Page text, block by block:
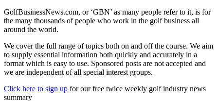
GolfBusinessNews.com, or ‘GBN’ as many people refer to it, is for
the many thousands of people who work in the golf business all
around the world.
We cover the full range of topics both on and off the course. We aim
to supply essential information both quickly and accurately in a
format which is easy to use. Sponsored posts are not accepted and
we are independent of all special interest groups.
Click here to sign up for our free twice weekly golf industry news
summary